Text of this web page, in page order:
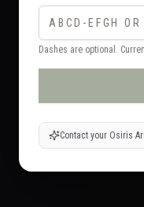
Dashes are optional.
Contact your Osiris